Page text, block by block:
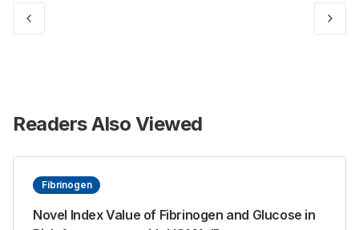
Readers Also Viewed
Fibrinogen
Novel Index Value of Fibrinogen and Glucose in